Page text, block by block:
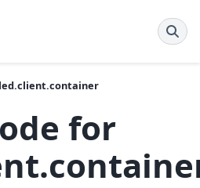
for